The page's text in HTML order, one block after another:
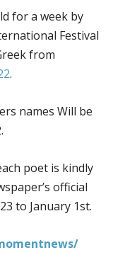
for a week by
Festival
from
.
names Will be
poet is kindly
official
to January 1st.